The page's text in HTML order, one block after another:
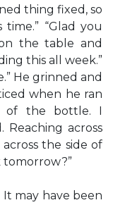
thing fixed, so
“Glad you
the table and
this all week.”
He grinned and
when he ran
of the bottle. I
across
the side of
tomorrow?”
may have been